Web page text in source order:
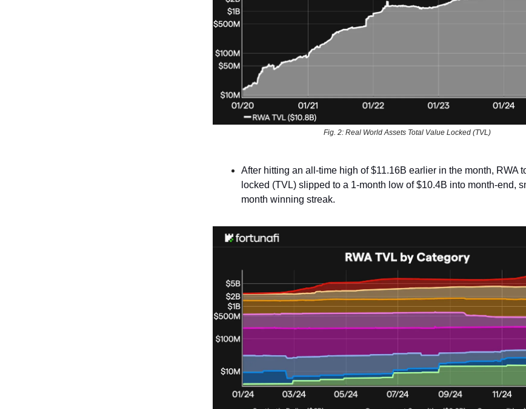
Fig. 2: Real World Assets Total Value Locked (TVL)
After hitting an all-time high of $11.16B earlier in the month, RWA
locked (TVL) slipped to a 1-month low of $10.4B into month-end,
month winning streak.